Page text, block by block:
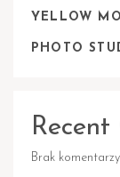
YELLOW
PHOTO
Recent
Brak